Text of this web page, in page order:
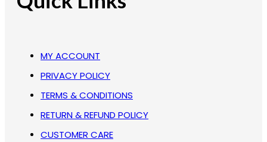
MY ACCOUNT
PRIVACY POLICY
TERMS & CONDITIONS
RETURN & REFUND POLICY
CUSTOMER CARE